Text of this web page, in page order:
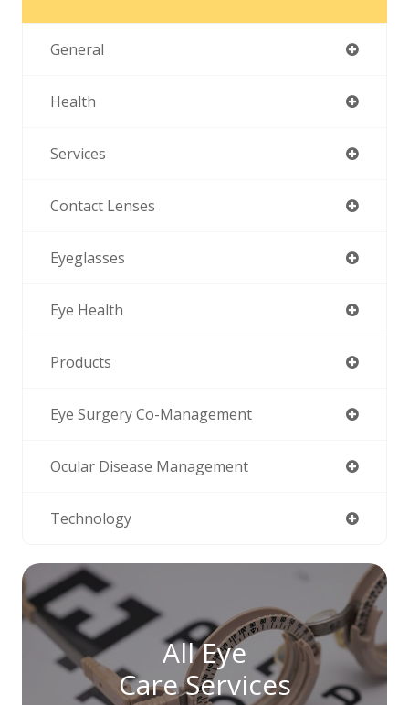
General
Health
Services
Contact Lenses
Eyeglasses
Eye Health
Products
Eye Surgery Co-Management
Ocular Disease Management
Technology
All Eye
Care Services